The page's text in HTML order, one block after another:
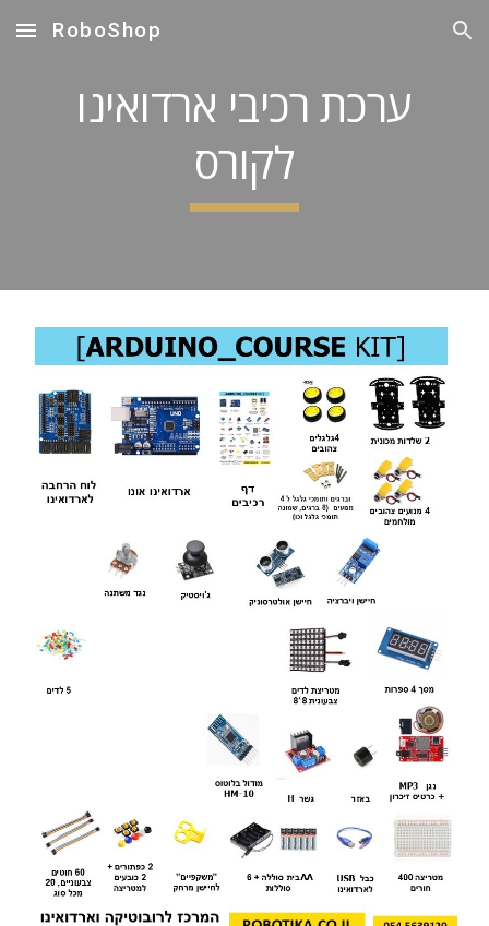
Skip to main content Skip to navigation
RoboShop
ערכת רכיבי ארדואינו
לקורס